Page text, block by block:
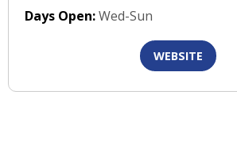
Days Open:Wed-Sun
WEBSITE